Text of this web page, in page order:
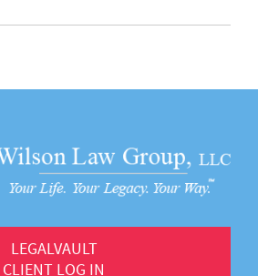
LEGALVAULT
CLIENT LOG IN